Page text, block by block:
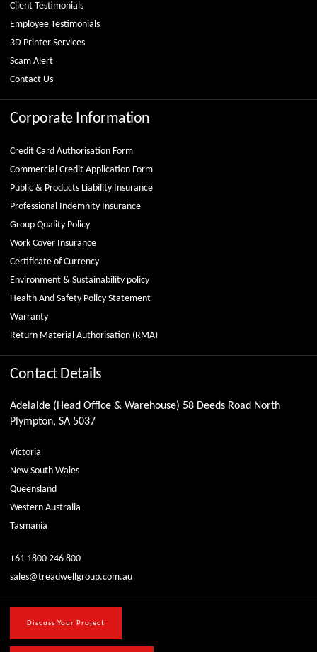
Client Testimonials
Employee Testimonials
3D Printer Services
Scam Alert
Contact Us
Corporate Information
Credit Card Authorisation Form
Commercial Credit Application Form
Public & Products Liability Insurance
Professional Indemnity Insurance
Group Quality Policy
Work Cover Insurance
Certificate of Currency
Environment & Sustainability policy
Health And Safety Policy Statement
Warranty
Return Material Authorisation (RMA)
Contact Details
Adelaide (Head Office & Warehouse) 58 Deeds Road North
Plympton, SA 5037
Victoria
New South Wales
Queensland
Western Australia
Tasmania
+61 1800 246 800
sales@treadwellgroup.com.au
Discuss Your Project